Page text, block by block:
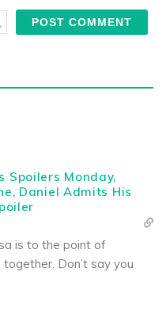
Spoilers Monday,
Daniel Admits His
is to the point of
Don’t say you